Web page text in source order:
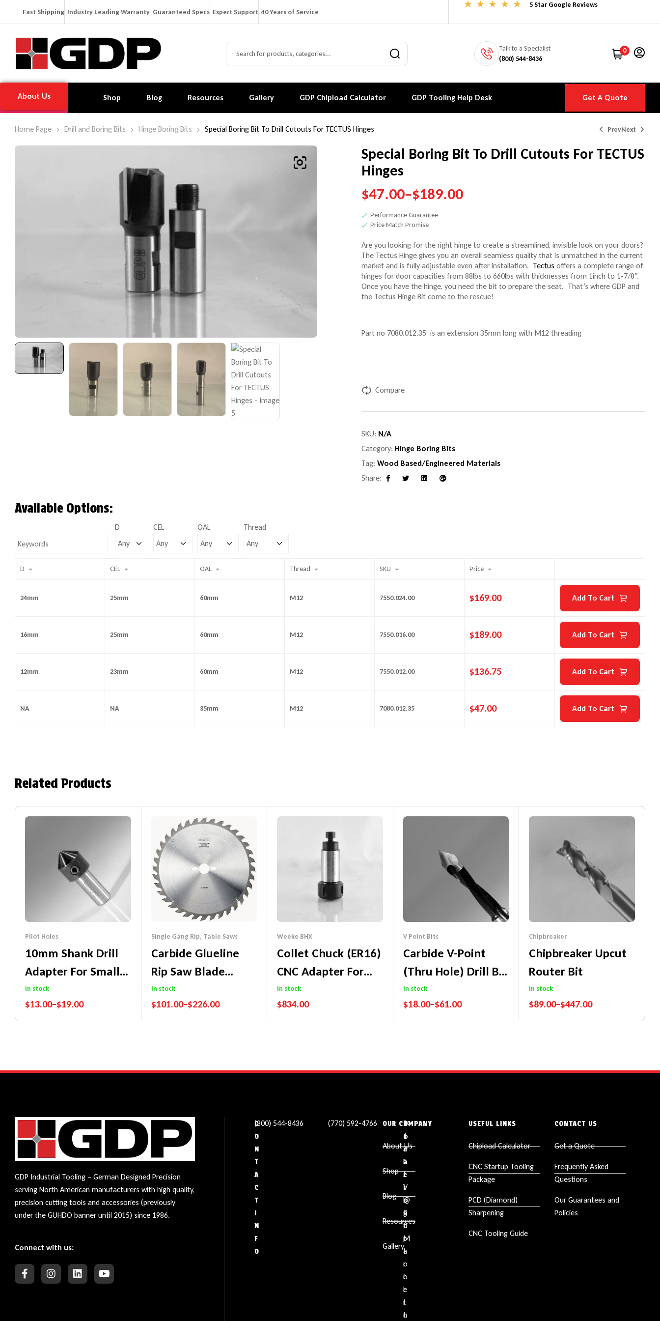
Fast Shipping Industry Leading Warranty Guaranteed Specs Expert Support 40 Years of Service
5 Star Google Reviews
Talk to a Specialist
(800) 544-8436
0
About Us Shop Blog Resources Gallery GDP Chipload Calculator GDP Tooling Help Desk Get A Quote
Home Page Drill and Boring Bits Hinge Boring Bits Special Boring Bit To Drill Cutouts For TECTUS Hinges PrevNext
Special Boring Bit To Drill Cutouts For TECTUS
Hinges
$47.00–$189.00
Performance Guarantee
Price Match Promise
Are you looking for the right hinge to create a streamlined, invisible look on your doors?
The Tectus Hinge gives you an overall seamless quality that is unmatched in the current
market and is fully adjustable even after installation. Tectus offers a complete range of
hinges for door capacities from 88lbs to 660lbs with thicknesses from 1inch to 1-7/8”.
Once you have the hinge, you need the bit to prepare the seat. That’s where GDP and
the Tectus Hinge Bit come to the rescue!
Part no 7080.012.35 is an extension 35mm long with M12 threading
Compare
SKU: N/A
Category: Hinge Boring Bits
Tag:Wood Based/Engineered Materials
Share:
Available Options:
D CEL OAL Thread
D CEL OAL Thread SKU Price
24mm 25mm 60mm M12 7550.024.00 $169.00 Add To Cart
16mm 25mm 60mm M12 7550.016.00 $189.00 Add To Cart
12mm 23mm 60mm M12 7550.012.00 $136.75 Add To Cart
NA NA 35mm M12 7080.012.35 $47.00 Add To Cart
Related Products
Pilot Holes
10mm Shank Drill
Adapter For Small
Diameter
Cylindrical Bits
In stock
$13.00–$19.00
Performance Guarantee
Single Gang Rip, Table Saws
Carbide Glueline
Rip Saw Blade
(Workshop Blade)
In stock
$101.00–$226.00
Performance Guarantee
Weeke BHX
Collet Chuck (ER16)
CNC Adapter For
Small Diameter
Shank Tools
In stock
$834.00
Performance Guarantee
V Point Bits
Carbide V-Point
(Thru Hole) Drill Bit
– 57mm Long
In stock
$18.00–$61.00
Performance Guarantee
Chipbreaker
Chipbreaker Upcut
Router Bit
In stock
$89.00–$447.00
Performance Guarantee
GDP Industrial Tooling – German Designed Precision
serving North American manufacturers with high quality,
precision cutting tools and accessories (previously
under the GUHDO banner until 2015) since 1986.
Connect with us:
C
O
N
T
A
C
T
I
N
F
O
(800) 544-8436 (770) 592-4766
✉
s
a
l
e
s
@
g
d
p
t
o
o
l
i
n
L
o
c
a
t
i
o
n
:
1
1
3
5
J
V
L
C
t
M
a
r
i
e
t
t
OUR COMPANY
About Us
Shop
Blog
Resources
Gallery
USEFUL LINKS
Chipload Calculator
CNC Startup Tooling
Package
PCD (Diamond)
Sharpening
CNC Tooling Guide
CONTACT US
Get a Quote
Frequently Asked
Questions
Our Guarantees and
Policies